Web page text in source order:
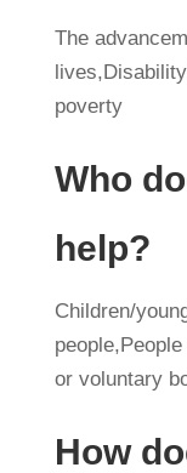
The
poverty
Who
help?
Children/
or voluntary
How